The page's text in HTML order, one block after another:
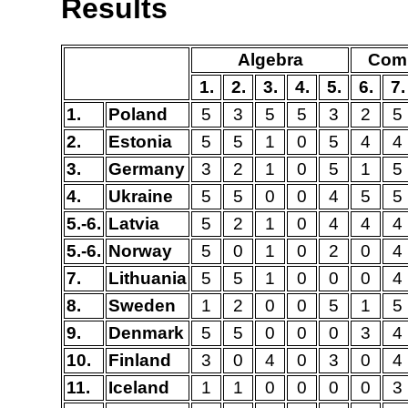
Results
Algebra
1. 2. 3. 4. 5. 6. 7.
1.
Poland 5 3 5 5 3 2 5
2.
Estonia 5 5 1 0 5 4 4
3.
Germany 3 2 1 0 5 1 5
4.
Ukraine 5 5 0 0 4 5 5
5.-6. Latvia 5 2 1 0 4 4 4
5.-6. Norway 5 0 1 0 2 0 4
7.
Lithuania 5 5 1 0 0 0 4
8.
Sweden 1 2 0 0 5 1 5
9.
Denmark 5 5 0 0 0 3 4
10.
Finland 3 0 4 0 3 0 4
11.
Iceland 1 1 0 0 0 0 3